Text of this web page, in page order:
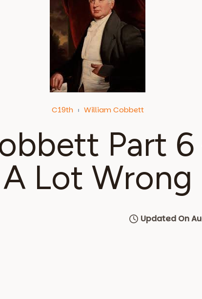
C19th William Cobbett
Part
A Lot Wrong
Updated On